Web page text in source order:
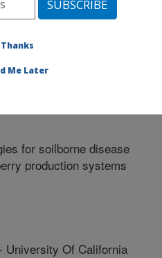
Wenatchee,
at this Location
for soilborne disease
production systems
University Of California
Me Later